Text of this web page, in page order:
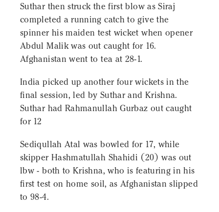
Suthar then struck the first blow as Siraj
completed a running catch to give the
spinner his maiden test wicket when opener
Abdul Malik was out caught for 16.
Afghanistan went to tea at 28-1.
India picked up another four wickets in the
final session, led by Suthar and Krishna.
Suthar had Rahmanullah Gurbaz out caught
for 12
Sediqullah Atal was bowled for 17, while
skipper Hashmatullah Shahidi (20) was out
lbw - both to Krishna, who is featuring in his
first test on home soil, as Afghanistan slipped
to 98-4.